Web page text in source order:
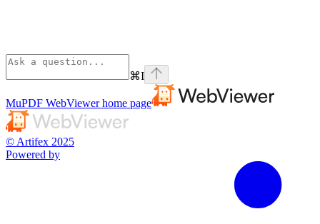
⌘I
MuPDF WebViewerhome page
© Artifex 2025
Powered by